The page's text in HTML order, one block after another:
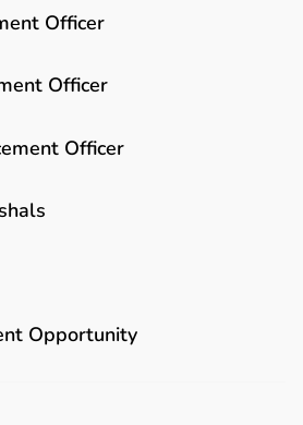
Officer
Officer
Officer
Opportunity